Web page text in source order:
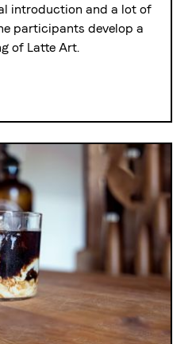
introduction and a lot of
participants develop a
of Latte Art.